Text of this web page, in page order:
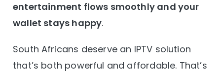
entertainment flows smoothly and your
wallet stays happy.
South Africans deserve an IPTV solution
that’s both powerful and affordable. That’s